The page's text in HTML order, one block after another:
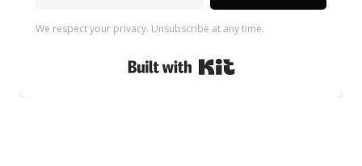
We respect your privacy. Unsubscribe at any time.
Built with Kit